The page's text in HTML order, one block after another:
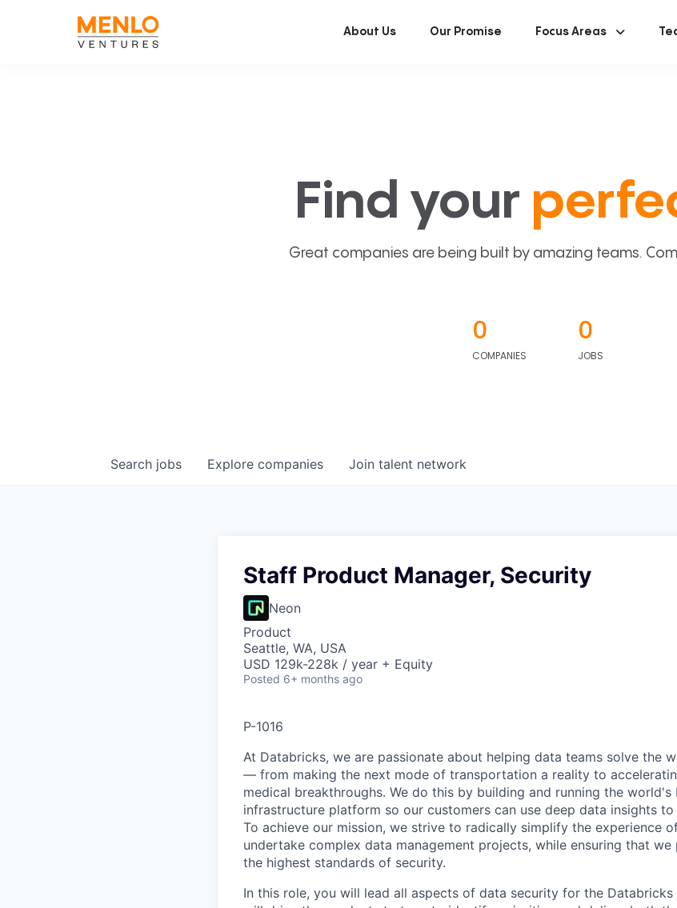
About Us Our Promise Focus Areas
Find your
Great companies are being built by amazing teams.
0
COMPANIES
0
JOBS
Search jobs Explore companies Join talent network
Staff Product Manager, Security
Neon
Product
Seattle, WA, USA
USD 129k-228k / year + Equity
Posted 6+ months ago
P-1016
At Databricks, we are passionate about helping data teams solve the
— from making the next mode of transportation a reality to
medical breakthroughs. We do this by building and running the world's
infrastructure platform so our customers can use deep data insights
To achieve our mission, we strive to radically simplify the experience
undertake complex data management projects, while ensuring that
the highest standards of security.
In this role, you will lead all aspects of data security for the Databricks